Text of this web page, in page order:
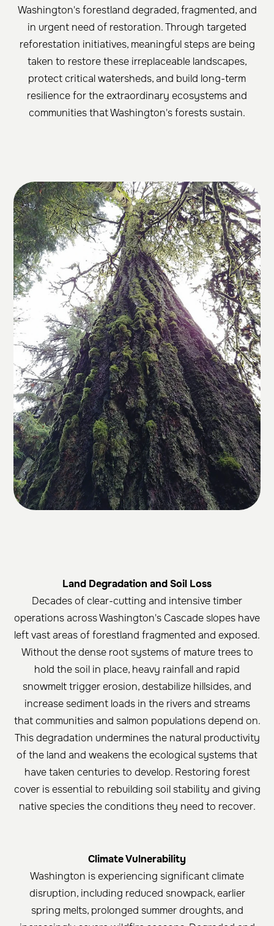
Washington's forestland degraded, fragmented, and
in urgent need of restoration. Through targeted
reforestation initiatives, meaningful steps are being
taken to restore these irreplaceable landscapes,
protect critical watersheds, and build long-term
resilience for the extraordinary ecosystems and
communities that Washington's forests sustain.
Land Degradation and Soil Loss
Decades of clear-cutting and intensive timber
operations across Washington's Cascade slopes have
left vast areas of forestland fragmented and exposed.
Without the dense root systems of mature trees to
hold the soil in place, heavy rainfall and rapid
snowmelt trigger erosion, destabilize hillsides, and
increase sediment loads in the rivers and streams
that communities and salmon populations depend on.
This degradation undermines the natural productivity
of the land and weakens the ecological systems that
have taken centuries to develop. Restoring forest
cover is essential to rebuilding soil stability and giving
native species the conditions they need to recover.
Climate Vulnerability
Washington is experiencing significant climate
disruption, including reduced snowpack, earlier
spring melts, prolonged summer droughts, and